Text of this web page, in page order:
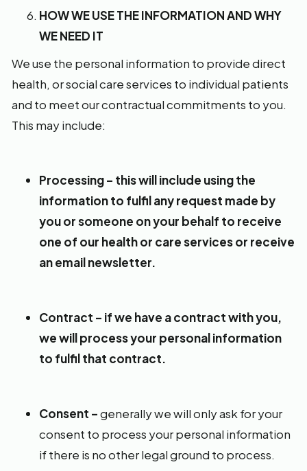
HOW WE USE THE INFORMATION AND WHY
WE NEED IT
We use the personal information to provide direct
health, or social care services to individual patients
and to meet our contractual commitments to you.
This may include:
Processing – this will include using the
information to fulfil any request made by
you or someone on your behalf to receive
one of our health or care services or receive
an email newsletter.
Contract – if we have a contract with you,
we will process your personal information
to fulfil that contract.
Consent –generally we will only ask for your
consent to process your personal information
if there is no other legal ground to process.